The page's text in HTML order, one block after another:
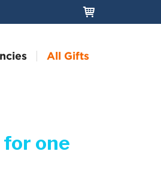
All Gifts
one